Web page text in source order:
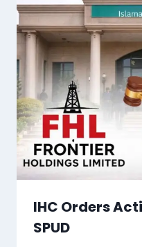
IHC Orders
SPUD